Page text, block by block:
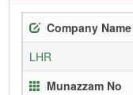
Company Name
LHR
Munazzam No